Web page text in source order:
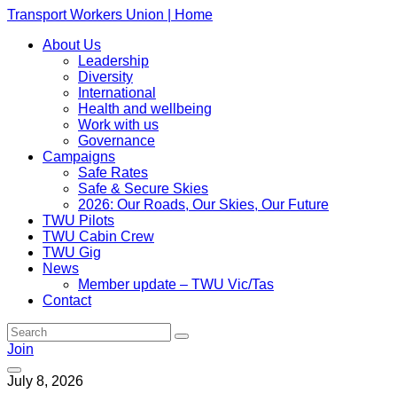
Transport Workers Union | Home
About Us
Leadership
Diversity
International
Health and wellbeing
Work with us
Governance
Campaigns
Safe Rates
Safe & Secure Skies
2026: Our Roads, Our Skies, Our Future
TWU Pilots
TWU Cabin Crew
TWU Gig
News
Member update – TWU Vic/Tas
Contact
Join
July 8, 2026